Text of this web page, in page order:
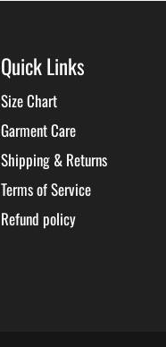
Quick Links
Size Chart
Garment Care
Shipping & Returns
Terms of Service
Refund policy